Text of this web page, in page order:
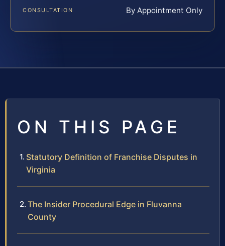
CONSULTATION By Appointment Only
ON THIS PAGE
Statutory Definition of Franchise Disputes in
Virginia
The Insider Procedural Edge in Fluvanna
County